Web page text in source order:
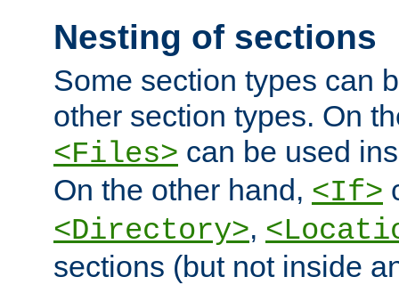
Nesting of sections
Some section types can
other section types. On
<Files> can be used
On the other hand, <If>
<Directory>,
sections (but not inside